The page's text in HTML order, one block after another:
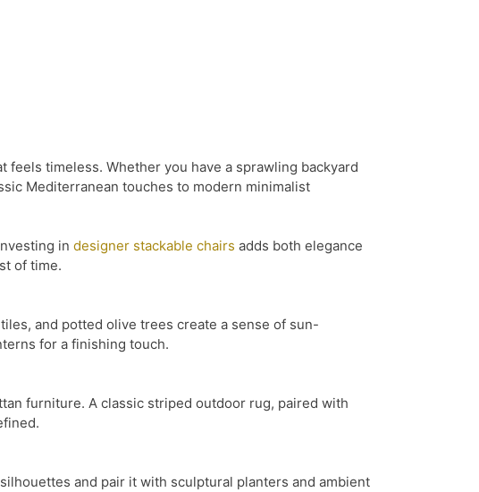
timeless. Whether you have a sprawling backyard
Mediterranean touches to modern minimalist
in designer stackable chairs adds both elegance
of time.
and potted olive trees create a sense of sun-
for a finishing touch.
furniture. A classic striped outdoor rug, paired with
and pair it with sculptural planters and ambient